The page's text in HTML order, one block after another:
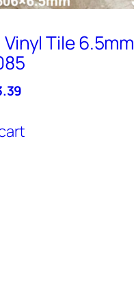
Tile 6.5mm
is:
$3.39.